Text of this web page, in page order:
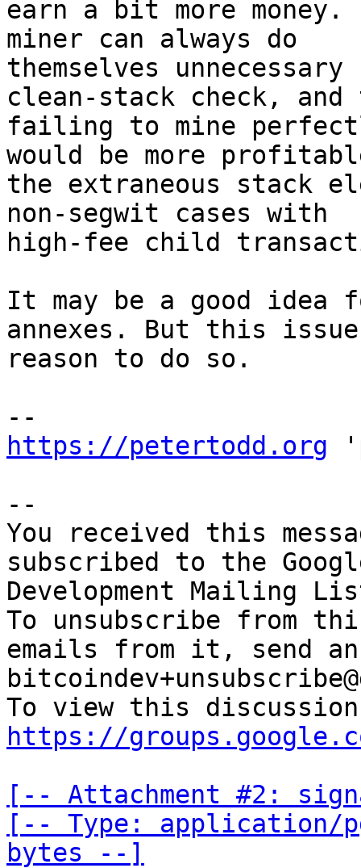
earn a bit more money.
miner can always do
themselves
clean-stack check, and
failing to mine
would be more
the extraneous stack
non-segwit cases with
high-fee child
It may be a good idea
annexes. But this
reason to do so.
https://petertodd.org
--
You received this
subscribed to the
Development Mailing
To unsubscribe from
emails from it, send
https://
[-- Attachment #2:
[-- Type: application/
bytes --]